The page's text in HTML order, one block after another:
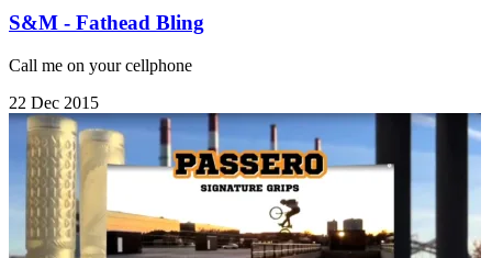
S&M - Fathead Bling
Call me on your cellphone
22 Dec 2015